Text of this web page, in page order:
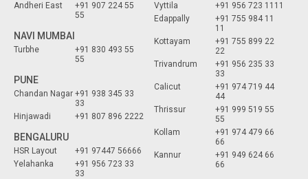
Andheri East
+91 907 224 55
55
NAVI MUMBAI
Turbhe
+91 830 493 55
55
PUNE
Chandan Nagar +91 938 345 33
33
Hinjawadi
+91 807 896 2222
BENGALURU
HSR Layout
+91 97447 56666
Yelahanka
+91 956 723 33
33
Vyttila
+91 956 723 1111
Edappally
+91 755 984 11
11
Kottayam
+91 755 899 22
22
Trivandrum
+91 956 235 33
33
Calicut
+91 974 719 44
44
Thrissur
+91 999 519 55
55
Kollam
+91 974 479 66
66
Kannur
+91 949 624 66
66